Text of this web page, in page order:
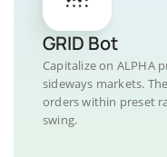
GRID Bot
Capitalize on ALPHA
sideways markets.
orders within preset
swing.